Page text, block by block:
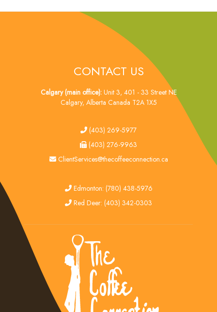
CONTACT US
Calgary (main office):Unit 3, 401 - 33 Street NE
Calgary, Alberta Canada T2A 1X5
tel(403) 269-5977
fax
(403) 276-9963
email
ClientServices@thecoffeeconnection.ca
edmonton
Edmonton: (780) 438-5976
red deer
Red Deer: (403) 342-0303